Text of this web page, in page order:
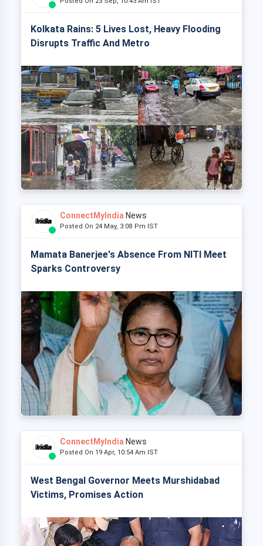
Kolkata Rains: 5 Lives Lost, Heavy Flooding
Disrupts Traffic And Metro
ConnectMyIndia News
Posted On 24 May, 3:08 Pm IST
Mamata Banerjee's Absence From NITI Meet
Sparks Controversy
ConnectMyIndia News
Posted On 19 Apr, 10:54 Am IST
West Bengal Governor Meets Murshidabad
Victims, Promises Action